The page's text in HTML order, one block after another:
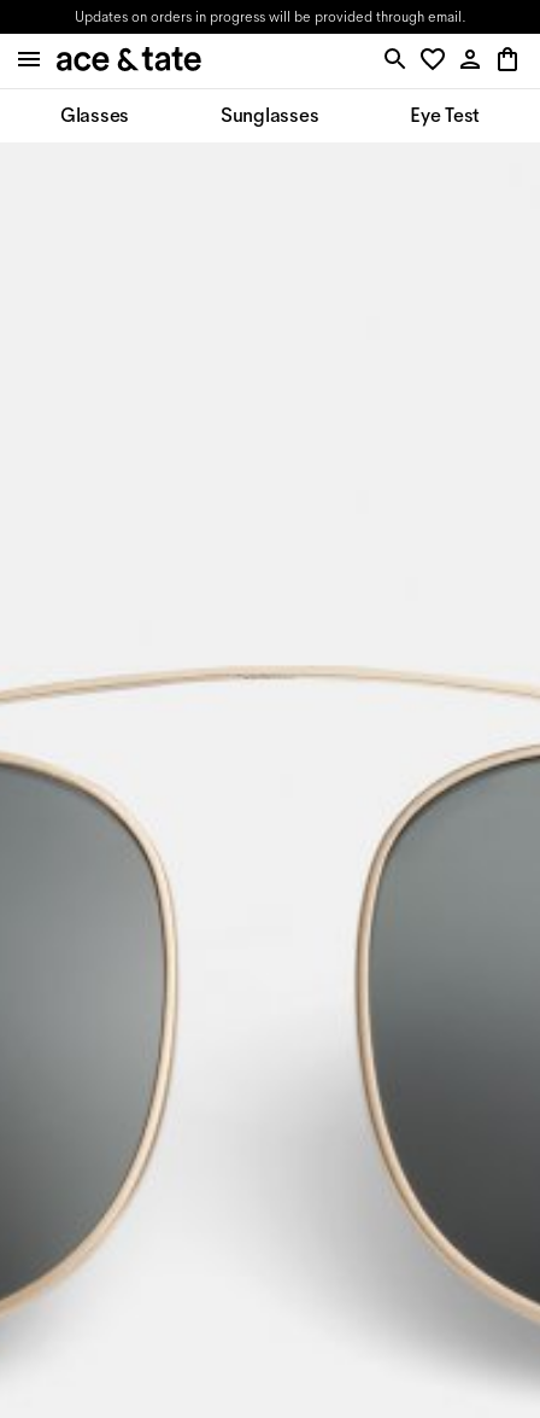
Updates on orders in progress will be provided through email.
Glasses Sunglasses Eye Test